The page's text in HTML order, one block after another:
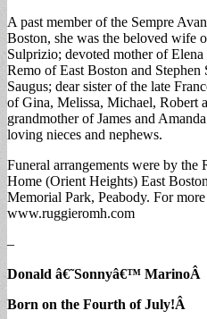
A past member of the Sempre
Boston, she was the beloved wife
Sulprizio; devoted mother of
Remo of East Boston and
Saugus; dear sister of the late
of Gina, Melissa, Michael, Robert
grandmother of James and
loving nieces and nephews.
Funeral arrangements were by
Home (Orient Heights) East
Memorial Park, Peabody. For
www.ruggieromh.com
–
Donald â€˜Sonnyâ€™ MarinoÂ
Born on the Fourth of July!Â